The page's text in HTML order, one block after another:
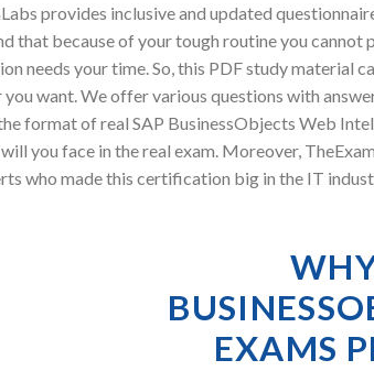
provides inclusive and updated
that because of your tough routine you
needs your time. So, this PDF study material
you want. We offer various questions with
format of real SAP BusinessObjects Web
you face in the real exam. Moreover,
who made this certification big in the IT
EXAMS